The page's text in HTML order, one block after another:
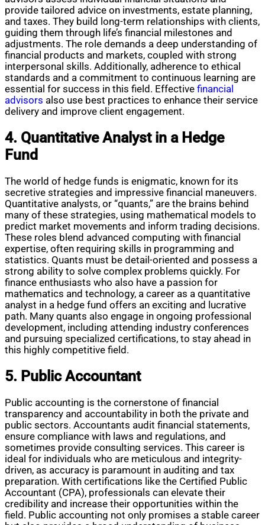
provide tailored advice on investments, estate planning,
and taxes. They build long-term relationships with clients,
guiding them through life’s financial milestones and
adjustments. The role demands a deep understanding of
financial products and markets, coupled with strong
interpersonal skills. Additionally, adherence to ethical
standards and a commitment to continuous learning are
essential for success in this field. Effective financial
advisors also use best practices to enhance their service
delivery and improve client engagement.
4. Quantitative Analyst in a Hedge
Fund
The world of hedge funds is enigmatic, known for its
secretive strategies and impressive financial maneuvers.
Quantitative analysts, or “quants,” are the brains behind
many of these strategies, using mathematical models to
predict market movements and inform trading decisions.
These roles blend advanced computing with financial
expertise, often requiring skills in programming and
statistics. Quants must be detail-oriented and possess a
strong ability to solve complex problems quickly. For
finance enthusiasts who also have a passion for
mathematics and technology, a career as a quantitative
analyst in a hedge fund offers an exciting and lucrative
path. Many quants also engage in ongoing professional
development, including attending industry conferences
and pursuing specialized certifications, to stay ahead in
this highly competitive field.
5. Public Accountant
Public accounting is the cornerstone of financial
transparency and accountability in both the private and
public sectors. Accountants audit financial statements,
ensure compliance with laws and regulations, and
sometimes provide consulting services. This career is
ideal for individuals who are meticulous and integrity-
driven, as accuracy is paramount in auditing and tax
preparation. With certifications like the Certified Public
Accountant (CPA), professionals can elevate their
credibility and increase their opportunities within the
field. Public accounting not only promises a stable career